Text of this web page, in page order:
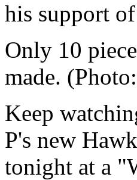
his support
Only 10
made.
Keep
P's new
tonight at a